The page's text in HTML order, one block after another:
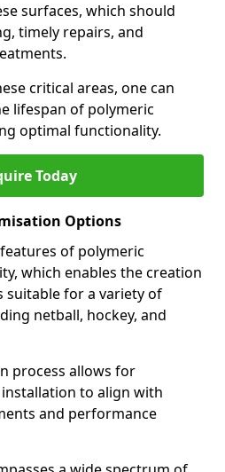
surfaces, which should
timely repairs, and
critical areas, one can
lifespan of polymeric
optimal functionality.
Today
Options
of polymeric
which enables the creation
for a variety of
netball, hockey, and
process allows for
to align with
and performance